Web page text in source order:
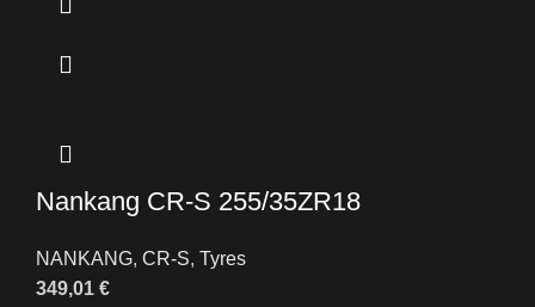
Nankang CR-S 255/35ZR18
NANKANG, CR-S, Tyres
349,01 €